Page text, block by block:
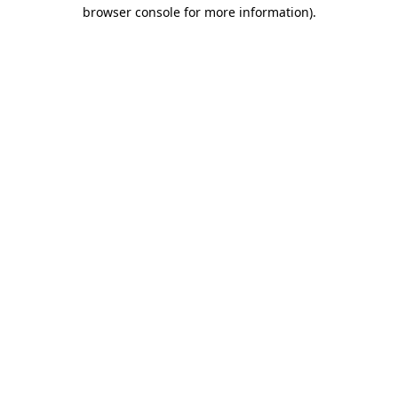
browser console for more information).